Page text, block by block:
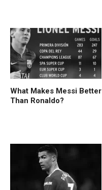
What Makes Messi Better
Than Ronaldo?